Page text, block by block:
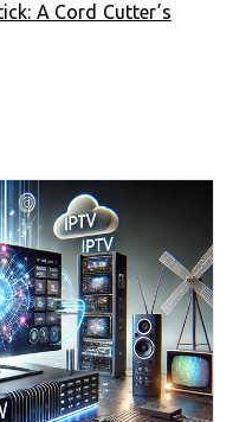
A Cord Cutter’s